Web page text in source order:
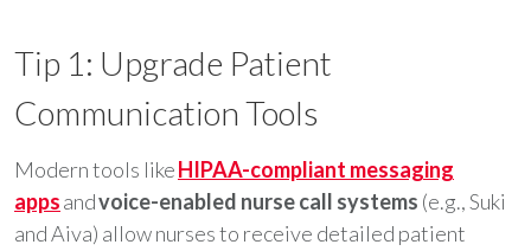
Tip 1: Upgrade Patient
Communication Tools
Modern tools likeHIPAA-compliant messaging
appsandvoice-enabled nurse call systems (e.g., Suki
and Aiva) allow nurses to receive detailed patient